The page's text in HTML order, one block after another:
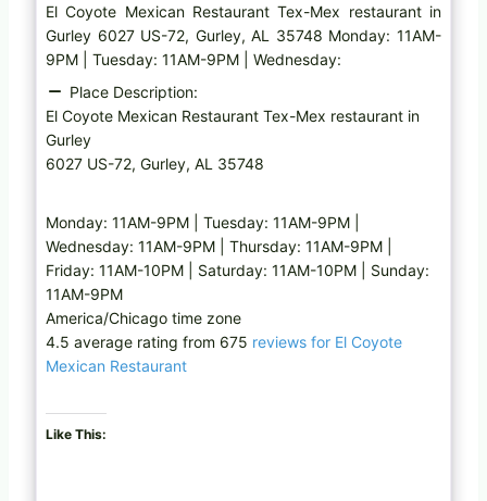
El Coyote Mexican Restaurant Tex-Mex restaurant in
Gurley 6027 US-72, Gurley, AL 35748 Monday: 11AM-
9PM | Tuesday: 11AM-9PM | Wednesday:
Place Description:
El Coyote Mexican Restaurant Tex-Mex restaurant in
Gurley
6027 US-72, Gurley, AL 35748
Monday: 11AM-9PM | Tuesday: 11AM-9PM |
Wednesday: 11AM-9PM | Thursday: 11AM-9PM |
Friday: 11AM-10PM | Saturday: 11AM-10PM | Sunday:
11AM-9PM
America/Chicago time zone
4.5 average rating from 675 reviews for El Coyote
Mexican Restaurant
Like This: